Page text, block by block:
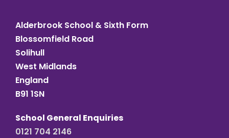
Alderbrook School & Sixth Form
Blossomfield Road
Solihull
West Midlands
England
B91 1SN
School General Enquiries
0121 704 2146